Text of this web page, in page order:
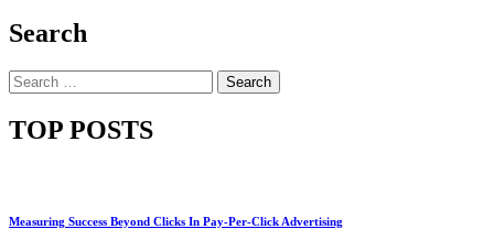
Search
Search
for:
TOP POSTS
Measuring Success Beyond Clicks In Pay-Per-Click Advertising